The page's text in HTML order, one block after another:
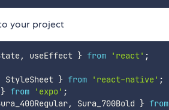
your project
, useEffect } from 'react' ;
StyleSheet } from 'react-native' ;
} from 'expo' ;
, Sura_700Bold } from